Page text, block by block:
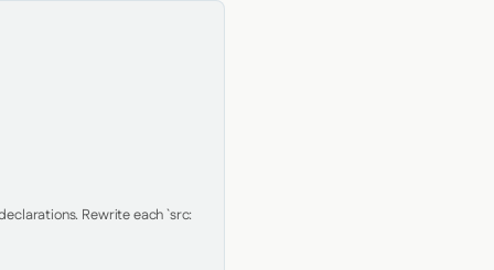
Rewrite each `src: